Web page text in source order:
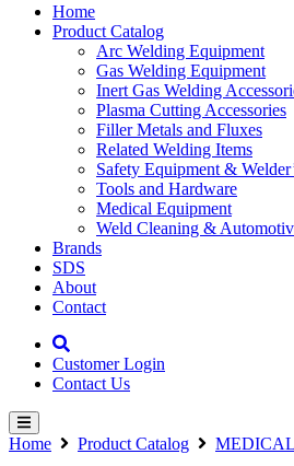
Home
Product Catalog
Arc Welding Equipment
Gas Welding Equipment
Inert Gas Welding
Plasma Cutting Accessories
Filler Metals and Fluxes
Related Welding Items
Safety Equipment &
Tools and Hardware
Medical Equipment
Weld Cleaning &
Brands
SDS
About
Contact
Customer Login
Contact Us
Home Product Catalog